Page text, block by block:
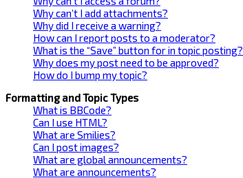
Why can’t I add attachments?
Why did I receive a warning?
How can I report posts to a moderator?
What is the “Save” button for in topic posting?
Why does my post need to be approved?
How do I bump my topic?
Formatting and Topic Types
What is BBCode?
Can I use HTML?
What are Smilies?
Can I post images?
What are global announcements?
What are announcements?